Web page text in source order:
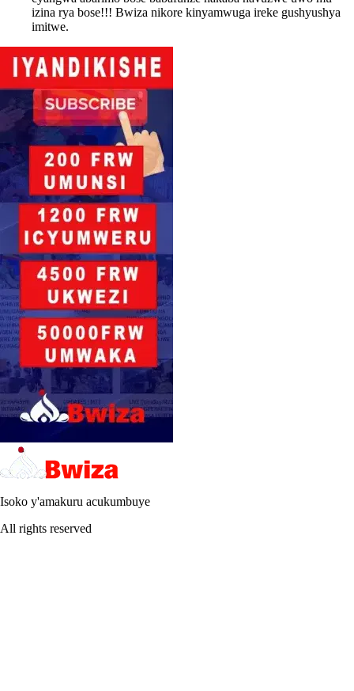
izina rya bose!!! Bwiza nikore kinyamwuga ireke gushyushya
imitwe.
Isoko y'amakuru acukumbuye
All rights reserved